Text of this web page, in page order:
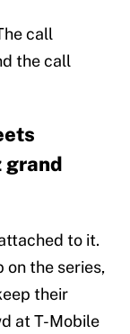
call
the call
grand
to it.
on the series,
their
at T-Mobile